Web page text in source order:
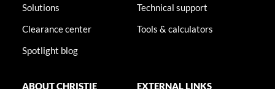
Solutions
Clearance center
Spotlight blog
Technical support
Tools & calculators
ABOUT CHRISTIE EXTERNAL LINKS